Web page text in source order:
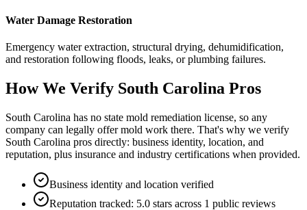
Water Damage Restoration
Emergency water extraction, structural drying, dehumidification,
and restoration following floods, leaks, or plumbing failures.
How We Verify South Carolina Pros
South Carolina has no state mold remediation license, so any
company can legally offer mold work there. That's why we verify
South Carolina pros directly: business identity, location, and
reputation, plus insurance and industry certifications when provided.
Business identity and location verified
Reputation tracked: 5.0 stars across 1 public reviews